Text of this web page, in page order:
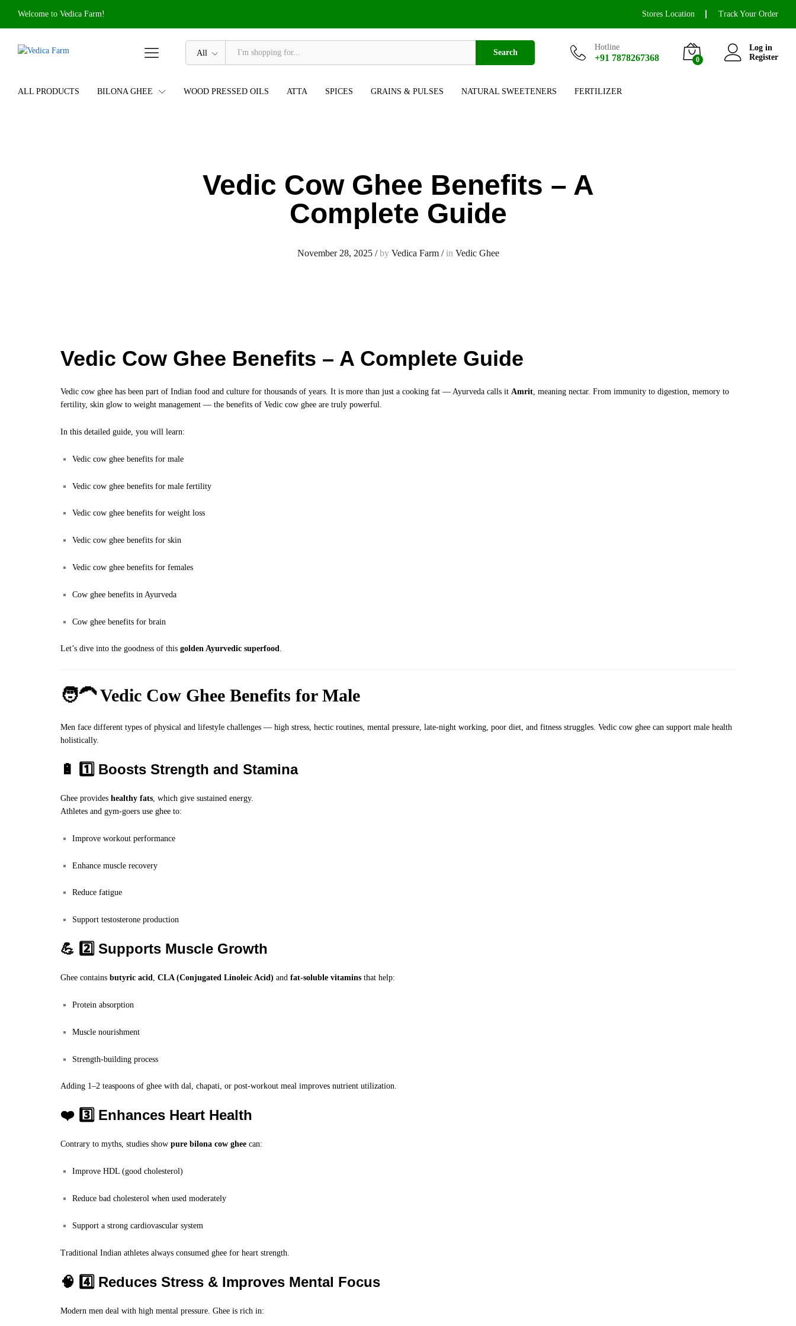
Welcome to Vedica Farm! Stores Location Track Your Order
All Search
Hotline
+91 7878267368 0
Log in
Register
ALL PRODUCTS BILONA GHEE WOOD PRESSED OILS ATTA SPICES GRAINS & PULSES NATURAL SWEETENERS FERTILIZER
Vedic Cow Ghee Benefits – A
Complete Guide
November 28, 2025/by Vedica Farm/in Vedic Ghee
Vedic Cow Ghee Benefits – A Complete Guide
Vedic cow ghee has been part of Indian food and culture for thousands of years. It is more than just a cooking fat — Ayurveda calls it Amrit, meaning nectar. From immunity to digestion, memory to
fertility, skin glow to weight management — the benefits of Vedic cow ghee are truly powerful.
In this detailed guide, you will learn:
Vedic cow ghee benefits for male
Vedic cow ghee benefits for male fertility
Vedic cow ghee benefits for weight loss
Vedic cow ghee benefits for skin
Vedic cow ghee benefits for females
Cow ghee benefits in Ayurveda
Cow ghee benefits for brain
Let’s dive into the goodness of this golden Ayurvedic superfood.
🧑‍🦱Vedic Cow Ghee Benefits for Male
Men face different types of physical and lifestyle challenges — high stress, hectic routines, mental pressure, late-night working, poor diet, and fitness struggles. Vedic cow ghee can support male health
holistically.
🔋 1️⃣ Boosts Strength and Stamina
Ghee provides healthy fats , which give sustained energy.
Athletes and gym-goers use ghee to:
Improve workout performance
Enhance muscle recovery
Reduce fatigue
Support testosterone production
💪 2️⃣ Supports Muscle Growth
Ghee contains butyric acid, CLA (Conjugated Linoleic Acid) and fat-soluble vitamins that help:
Protein absorption
Muscle nourishment
Strength-building process
Adding 1–2 teaspoons of ghee with dal, chapati, or post-workout meal improves nutrient utilization.
❤️ 3️⃣ Enhances Heart Health
Contrary to myths, studies show pure bilona cow ghee can:
Improve HDL (good cholesterol)
Reduce bad cholesterol when used moderately
Support a strong cardiovascular system
Traditional Indian athletes always consumed ghee for heart strength.
🧠 4️⃣ Reduces Stress & Improves Mental Focus
Modern men deal with high mental pressure. Ghee is rich in: